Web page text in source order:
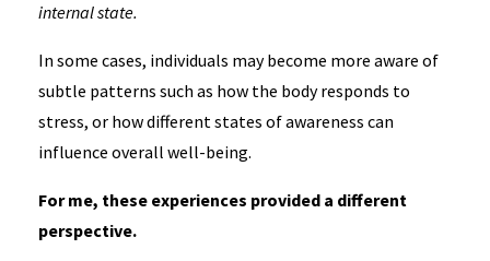
internal state.
In some cases, individuals may become more aware of
subtle patterns such as how the body responds to
stress, or how different states of awareness can
influence overall well-being.
For me, these experiences provided a different
perspective.